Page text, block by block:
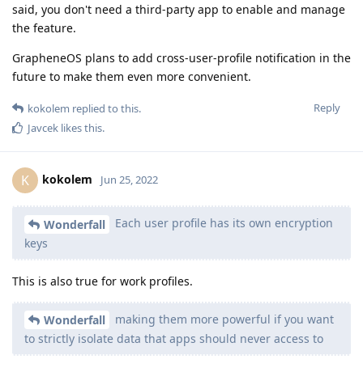
said, you don't need a third-party app to enable and manage
the feature.
GrapheneOS plans to add cross-user-profile notification in the
future to make them even more convenient.
Reply
kokolem replied to this.
Javcek likes this.
K kokolem Jun 25, 2022
Wonderfall
Each user profile has its own encryption
keys
This is also true for work profiles.
Wonderfall
making them more powerful if you want
to strictly isolate data that apps should never access to